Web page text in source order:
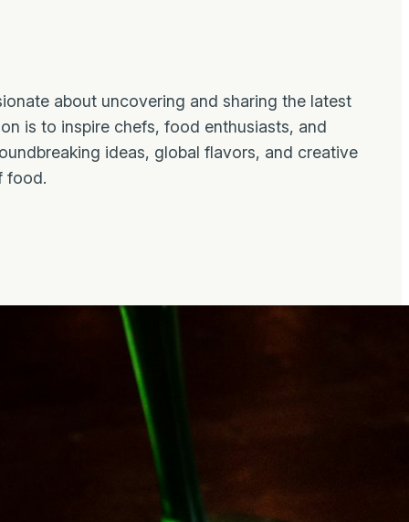
about uncovering and sharing the latest
is to inspire chefs, food enthusiasts, and
ideas, global flavors, and creative
food.